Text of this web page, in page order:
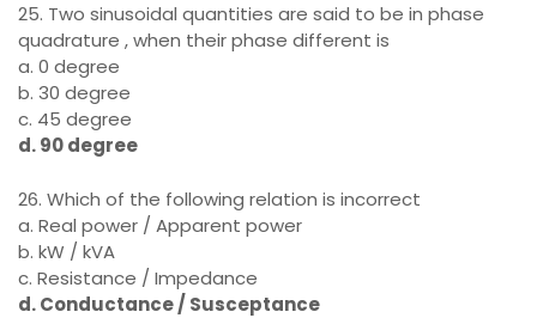
25. Two sinusoidal quantities are said to be in phase
quadrature , when their phase different is
a. 0 degree
b. 30 degree
c. 45 degree
d. 90 degree
26. Which of the following relation is incorrect
a. Real power / Apparent power
b. kW / kVA
c. Resistance / Impedance
d. Conductance / Susceptance